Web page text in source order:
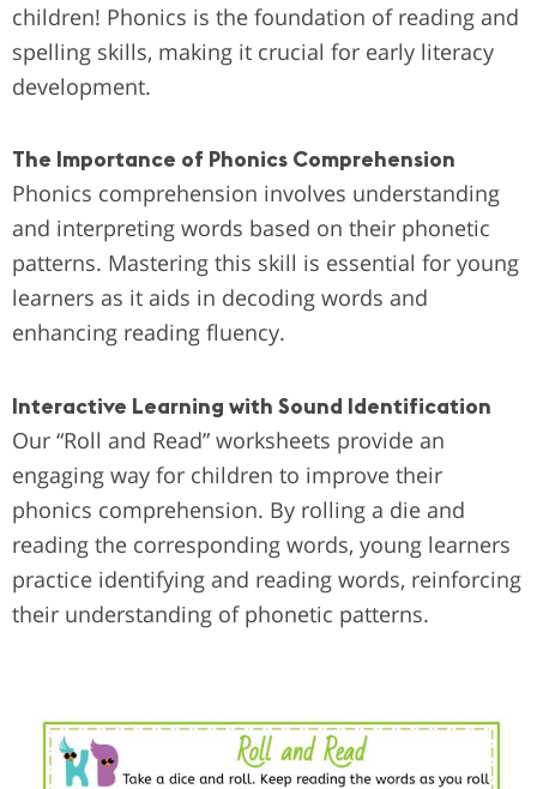
children! Phonics is the foundation of reading and
spelling skills, making it crucial for early literacy
development.
The Importance of Phonics Comprehension
Phonics comprehension involves understanding
and interpreting words based on their phonetic
patterns. Mastering this skill is essential for young
learners as it aids in decoding words and
enhancing reading fluency.
Interactive Learning with Sound Identification
Our “Roll and Read” worksheets provide an
engaging way for children to improve their
phonics comprehension. By rolling a die and
reading the corresponding words, young learners
practice identifying and reading words, reinforcing
their understanding of phonetic patterns.